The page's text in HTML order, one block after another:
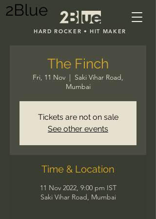
2Blue
HARD ROCKER • HIT MAKER
The Finch
Fri, 11 Nov
  |
Saki Vihar Road,
Mumbai
Tickets are not on sale
See other events
Time & Location
11 Nov 2022, 9:00 pm IST
Saki Vihar Road, Mumbai